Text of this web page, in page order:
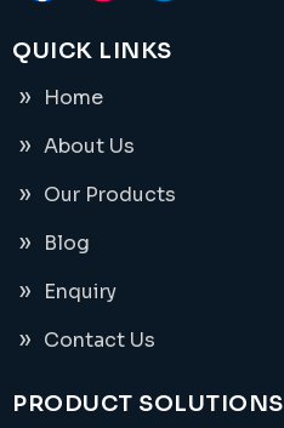
QUICK LINKS
Home
About Us
Our Products
Blog
Enquiry
Contact Us
PRODUCT SOLUTIONS